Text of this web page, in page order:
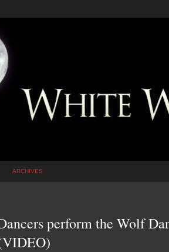
ARCHIVES
perform the Wolf